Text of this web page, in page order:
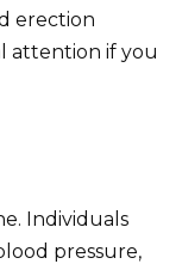
erection
attention if you
Individuals
pressure,